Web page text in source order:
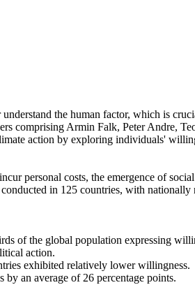
the human factor, which is
comprising Armin Falk, Peter Andre,
action by exploring individuals'
personal costs, the emergence of
in 125 countries, with nationally
of the global population expressing
action.
exhibited relatively lower willingness.
an average of 26 percentage points.